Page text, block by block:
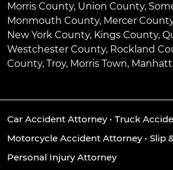
Morris County, Union County,
Monmouth County, Mercer
New York County, Kings County,
Westchester County, Rockland
County, Troy, Morris Town,
Car Accident Attorney• Truck
Motorcycle Accident Attorney• Slip
Personal Injury Attorney